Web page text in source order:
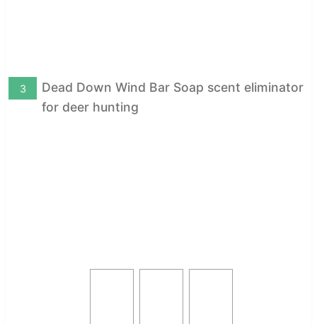
Dead Down Wind Bar Soap scent eliminator
for deer hunting
3